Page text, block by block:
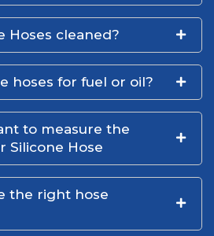
Hoses cleaned?
hoses for fuel or oil?
to measure the
Silicone Hose
the right hose